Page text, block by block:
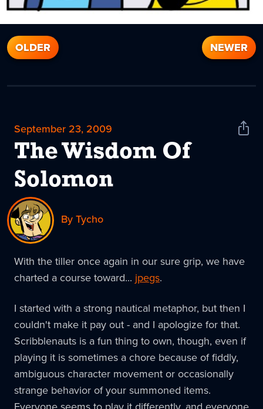
OLDER NEWER
September 23, 2009
The Wisdom Of
Solomon
Share
By Tycho
With the tiller once again in our sure grip, we have
charted a course toward... jpegs.
I started with a strong nautical metaphor, but then I
couldn't make it pay out - and I apologize for that.
Scribblenauts is a fun thing to own, though, even if
playing it is sometimes a chore because of fiddly,
ambiguous character movement or occasionally
strange behavior of your summoned items.